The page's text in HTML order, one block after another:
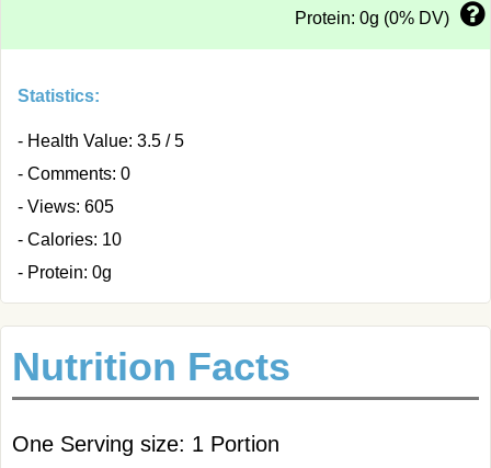
Protein: 0g (0% DV)
Statistics:
- Health Value: 3.5 / 5
- Comments: 0
- Views: 605
- Calories: 10
- Protein: 0g
Nutrition Facts
One Serving size: 1 Portion